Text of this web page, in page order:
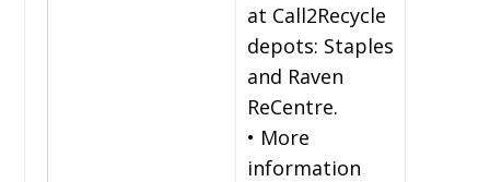
at Call2Recycle
depots: Staples
and Raven
ReCentre.
• More
information